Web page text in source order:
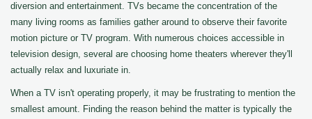
diversion and entertainment. TVs became the concentration of the
many living rooms as families gather around to observe their favorite
motion picture or TV program. With numerous choices accessible in
television design, several are choosing home theaters wherever they'll
actually relax and luxuriate in.
When a TV isn't operating properly, it may be frustrating to mention the
smallest amount. Finding the reason behind the matter is typically the